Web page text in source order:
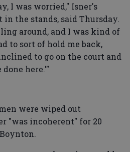
I was worried," Isner's
in the stands, said Thursday.
around, and I was kind of
to sort of hold me back,
to go on the court and
done here.'"
were wiped out
"was incoherent" for 20